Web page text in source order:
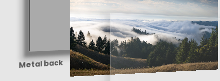
Metal back